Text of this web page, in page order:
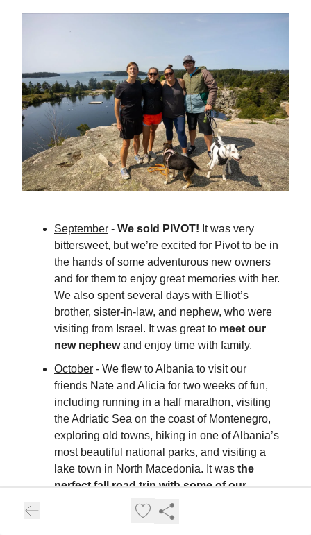
September - We sold PIVOT! It was very
bittersweet, but we’re excited for Pivot to be in
the hands of some adventurous new owners
and for them to enjoy great memories with her.
We also spent several days with Elliot’s
brother, sister-in-law, and nephew, who were
visiting from Israel. It was great to meet our
new nephewand enjoy time with family.
October - We flew to Albania to visit our
friends Nate and Alicia for two weeks of fun,
including running in a half marathon, visiting
the Adriatic Sea on the coast of Montenegro,
exploring old towns, hiking in one of Albania’s
most beautiful national parks, and visiting a
lake town in North Macedonia. It was the
perfect fall road trip with some of our